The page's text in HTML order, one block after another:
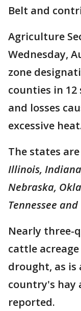
Belt and
Agriculture
Wednesday,
zone
counties in 12
and losses
excessive
The states
Illinois,
Nebraska,
Tennessee
Nearly three-
cattle
drought, as
country's hay
reported.